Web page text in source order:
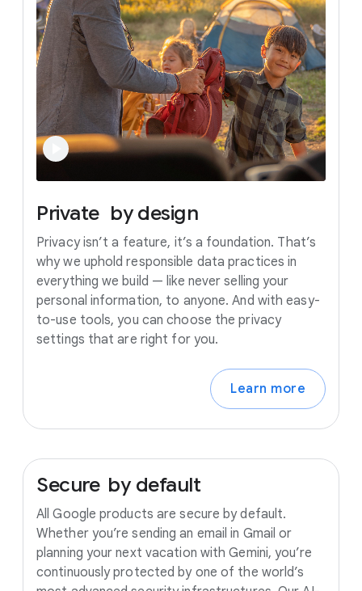
Private by design
Privacy isn’t a feature, it’s a foundation. That’s
why we uphold responsible data practices in
everything we build — like never selling your
personal information, to anyone. And with easy-
to-use tools, you can choose the privacy
settings that are right for you.
Learn more
Secure by default
All Google products are secure by default.
Whether you’re sending an email in Gmail or
planning your next vacation with Gemini, you’re
continuously protected by one of the world’s